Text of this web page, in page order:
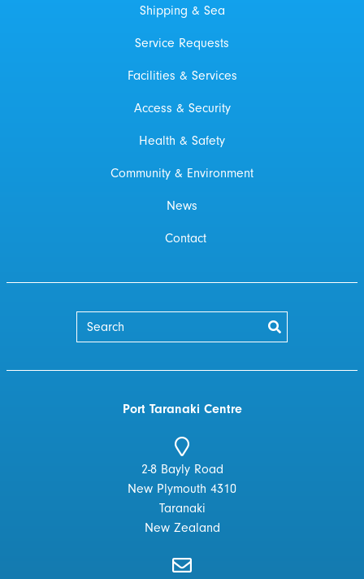
Shipping & Sea
Service Requests
Facilities & Services
Access & Security
Health & Safety
Community & Environment
News
Contact
Port Taranaki Centre
2-8 Bayly Road
New Plymouth 4310
Taranaki
New Zealand